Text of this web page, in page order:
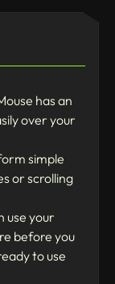
has an
over your
simple
or scrolling
use your
before you
to use